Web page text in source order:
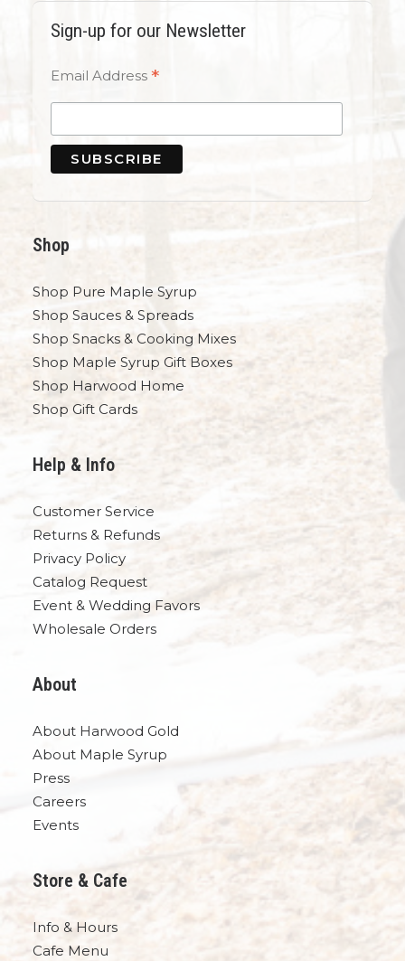
Sign-up for our Newsletter
Email Address *
Shop
Shop Pure Maple Syrup
Shop Sauces & Spreads
Shop Snacks & Cooking Mixes
Shop Maple Syrup Gift Boxes
Shop Harwood Home
Shop Gift Cards
Help & Info
Customer Service
Returns & Refunds
Privacy Policy
Catalog Request
Event & Wedding Favors
Wholesale Orders
About
About Harwood Gold
About Maple Syrup
Press
Careers
Events
Store & Cafe
Info & Hours
Cafe Menu